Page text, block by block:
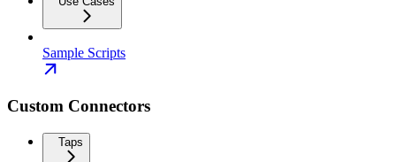
Sample Scripts
Custom Connectors
Taps